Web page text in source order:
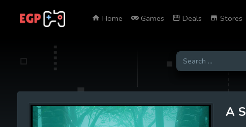
Home Games Deals Stores
A